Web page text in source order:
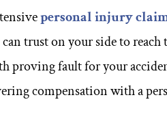
personal injury
can trust on your side to
proving fault for your
compensation with a
him for over a
his intelligence
truly second to
none.
ago
and